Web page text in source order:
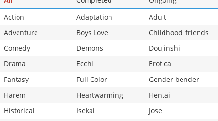
Action
Adaptation
Adult
Adventure
Boys Love
Childhood_friends
Comedy
Demons
Doujinshi
Drama
Ecchi
Erotica
Fantasy
Full Color
Gender bender
Harem
Heartwarming
Hentai
Historical
Isekai
Josei